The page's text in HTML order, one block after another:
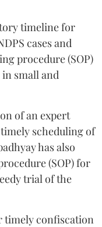
timeline for
cases and
procedure (SOP)
small and
of an expert
scheduling of
has also
(SOP) for
trial of the
timely confiscation